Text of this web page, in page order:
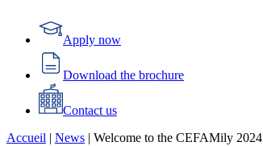
Apply now
Download the brochure
Contact us
Accueil | News | Welcome to the CEFAMily 2024